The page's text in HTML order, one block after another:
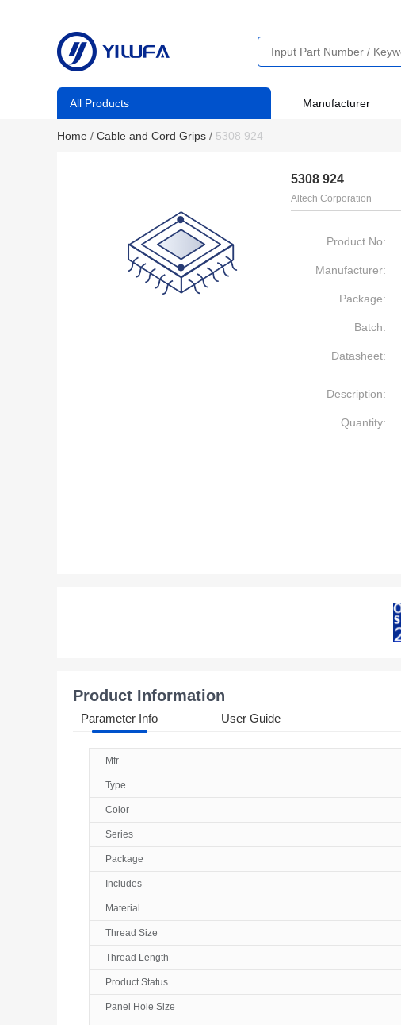
All Products Manufacturer
Home / Cable and Cord Grips / 5308 924
5308 924
Altech Corporation
Product No:
Manufacturer:
Package:
Batch:
Datasheet:
Description:
Quantity:
Product Information
Parameter Info User Guide
Mfr
Type
Color
Series
Package
Includes
Material
Thread Size
Thread Length
Product Status
Panel Hole Size